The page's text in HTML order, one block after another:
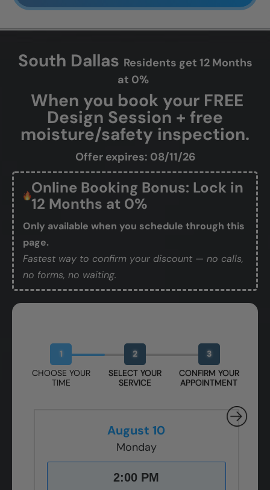
South Dallas Residents get 12 Months
at 0%
When you book your FREE
Design Session + free
moisture/safety inspection.
Offer expires: 08/11/26
Online Booking Bonus: Lock in
12 Months at 0%
Only available when you schedule through this
page.
Fastest way to confirm your discount — no calls,
no forms, no waiting.
1
CHOOSE YOUR
TIME
2
SELECT YOUR
SERVICE
3
CONFIRM YOUR
APPOINTMENT
August 10
Monday
2:00 PM